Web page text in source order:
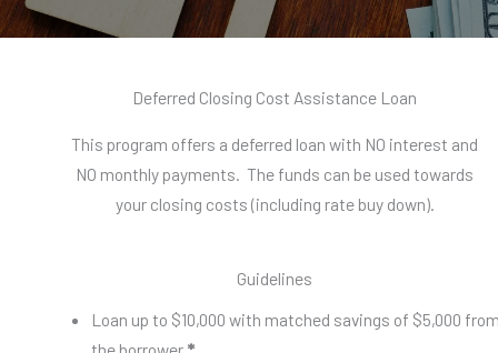
Deferred Closing Cost Assistance Loan
This program offers a deferred loan with NO interest and
NO monthly payments. The funds can be used towards
your closing costs (including rate buy down).
Guidelines
Loan up to $10,000 with matched savings of $5,000